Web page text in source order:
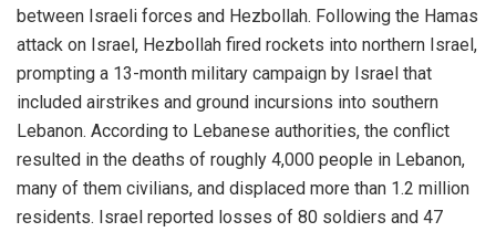
between Israeli forces and Hezbollah. Following the Hamas
attack on Israel, Hezbollah fired rockets into northern Israel,
prompting a 13-month military campaign by Israel that
included airstrikes and ground incursions into southern
Lebanon. According to Lebanese authorities, the conflict
resulted in the deaths of roughly 4,000 people in Lebanon,
many of them civilians, and displaced more than 1.2 million
residents. Israel reported losses of 80 soldiers and 47